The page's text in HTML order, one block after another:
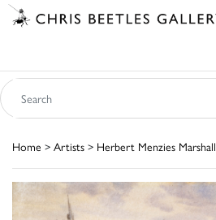
Home > Artists > Herbert Menzies Marshall